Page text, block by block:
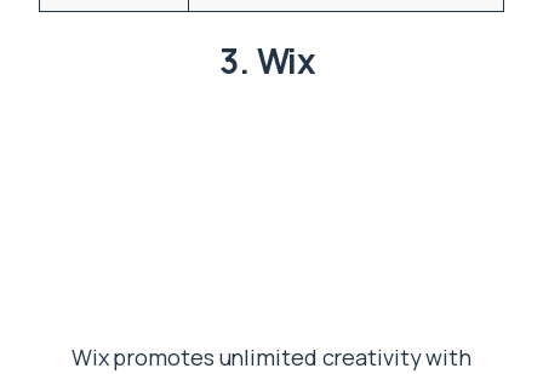
3. Wix
Wix promotes unlimited creativity with